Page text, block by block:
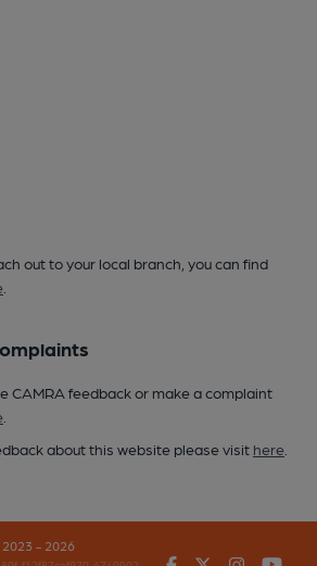
out to your local branch, you can find
CAMRA feedback or make a complaint
about this website please visit here
2023 - 2026